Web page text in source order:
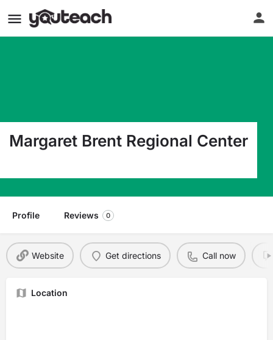
Margaret Brent Regional Center
Profile Reviews 0
Website Get directions Call now
Location